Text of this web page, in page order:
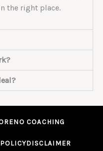
the right place.
COACHING
DISCLAIMER